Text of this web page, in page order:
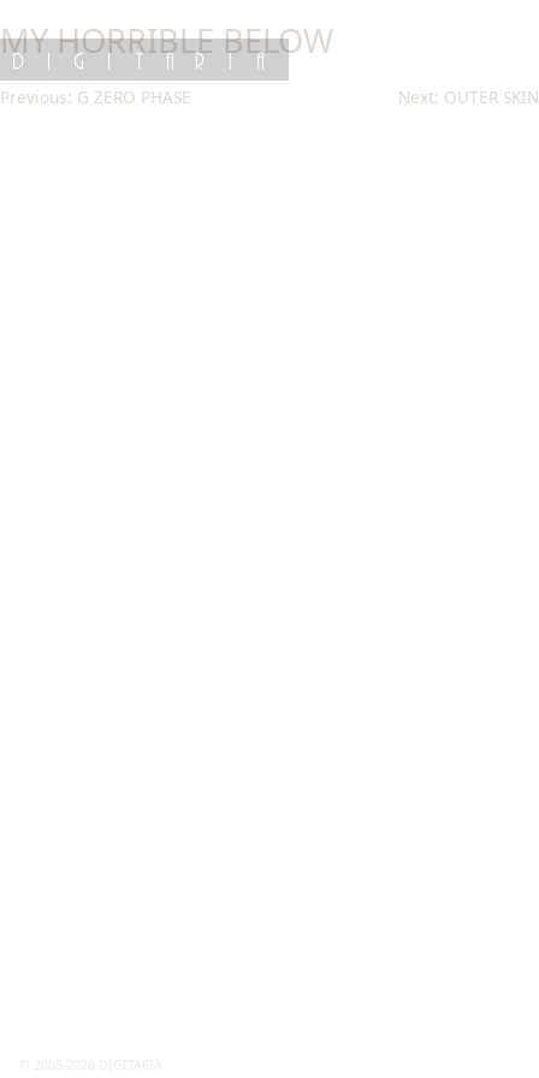
to
content
DIGITARIA
MY HORRIBLE BELOW
Post
Previous: G ZERO PHASE Next: OUTER SKIN